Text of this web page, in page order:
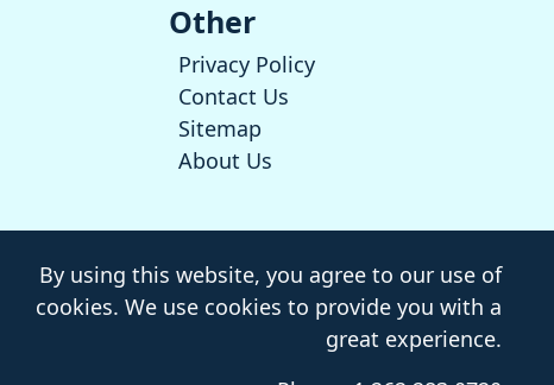
Other
Privacy Policy
Contact Us
Sitemap
About Us
By using this website, you agree to our use of
cookies. We use cookies to provide you with a
great experience.